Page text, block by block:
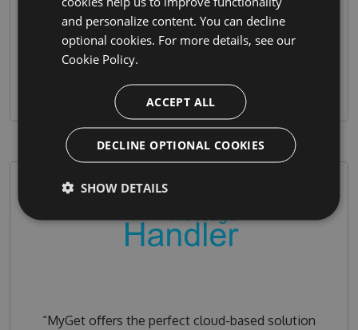
our end user facing channels on NuGet.org and
Chocolatey.org. MyGet ﬁts perfectly into our
workﬂow!”
“MyGet oﬀers the perfect cloud-based solution
and personalize content. You can decline
optional cookies. For more details, see our
Cookie Policy.
ACCEPT ALL
DECLINE OPTIONAL COOKIES
SHOW DETAILS